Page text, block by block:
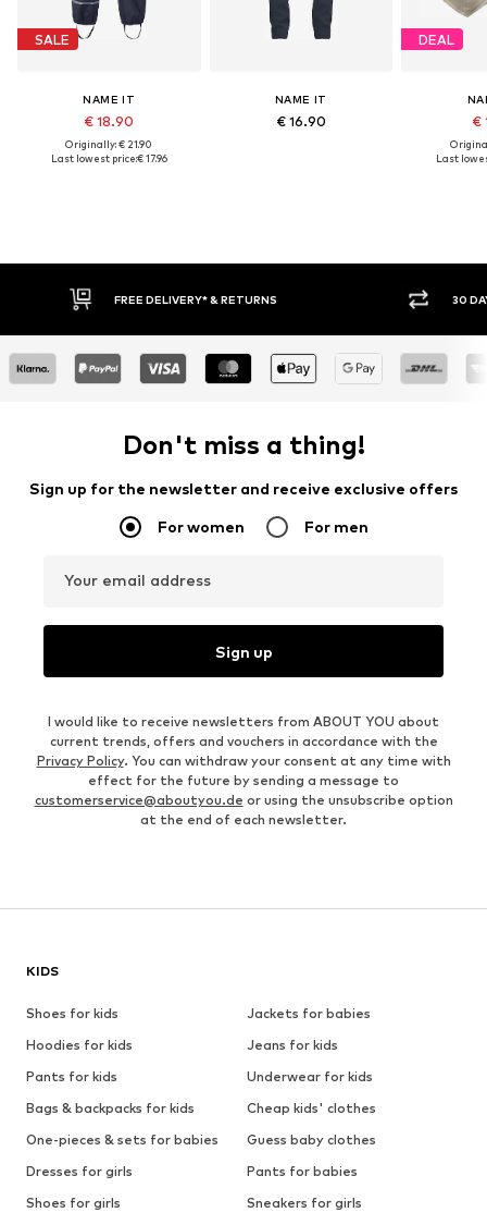
SALE
NAME IT
€ 18.90
Originally: € 21.90
Last lowest price:€ 17.96
NAME IT
€ 16.90
DEAL
€
Last
30 DAY RETURN POLICY
Don't miss a thing!
Sign up for the newsletter and receive exclusive offers
For women For men
Your email address
Sign up
I would like to receive newsletters from ABOUT YOU about
current trends, offers and vouchers in accordance with the
Privacy Policy. You can withdraw your consent at any time with
effect for the future by sending a message to
customerservice@aboutyou.de or using the unsubscribe option
at the end of each newsletter.
KIDS
Shoes for kids
Jackets for babies
Hoodies for kids
Jeans for kids
Pants for kids
Underwear for kids
Bags & backpacks for kids
Cheap kids' clothes
One-pieces & sets for babies
Guess baby clothes
Dresses for girls
Pants for babies
Shoes for girls
Sneakers for girls